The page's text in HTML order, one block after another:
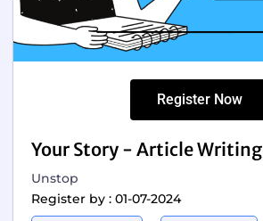
Register Now
Your Story - Article Writing
Unstop
Register by : 01-07-2024